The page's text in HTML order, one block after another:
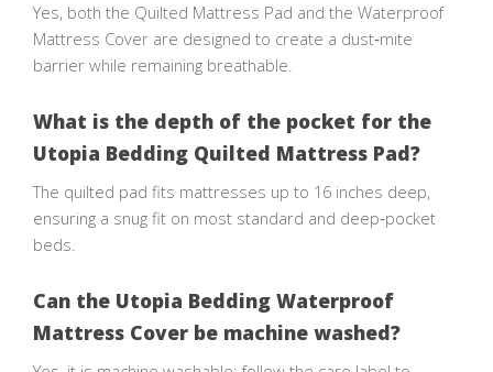
Yes, both the Quilted Mattress Pad and the Waterproof
Mattress Cover are designed to create a dust‑mite
barrier while remaining breathable.
What is the depth of the pocket for the
Utopia Bedding Quilted Mattress Pad?
The quilted pad fits mattresses up to 16 inches deep,
ensuring a snug fit on most standard and deep‑pocket
beds.
Can the Utopia Bedding Waterproof
Mattress Cover be machine washed?